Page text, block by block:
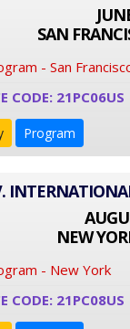
SAN
- San
CODE: 21PC06US
Program
NEW
- New York
CODE: 21PC08US